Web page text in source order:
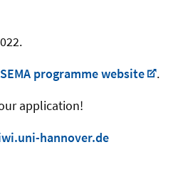
programme website
.
application!
hannover.de